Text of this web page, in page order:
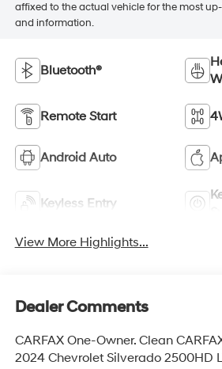
affixed to the actual vehicle for the most
and information.
Bluetooth®
Remote Start
Android Auto
Keyless Entry
View More Highlights...
Dealer Comments
CARFAX One-Owner. Clean
2024 Chevrolet Silverado 2500HD